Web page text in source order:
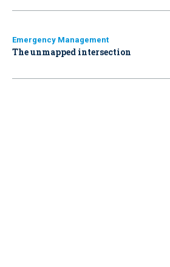
Emergency Management
The unmapped intersection